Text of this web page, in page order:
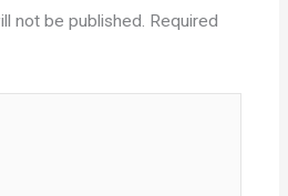
not be published. Required